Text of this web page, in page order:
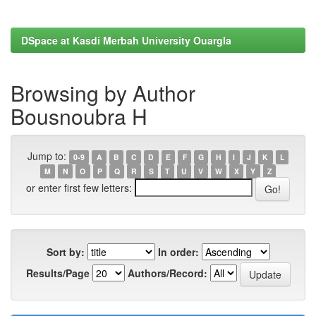
DSpace at Kasdi Merbah University Ouargla
Browsing by Author
Bousnoubra H
Jump to: 0-9 A B C D E F G H I J K
L
M
N O P Q R S T U V W X Y Z
or enter first few letters:
Sort by:
In order:
Results/Page
Authors/Record: